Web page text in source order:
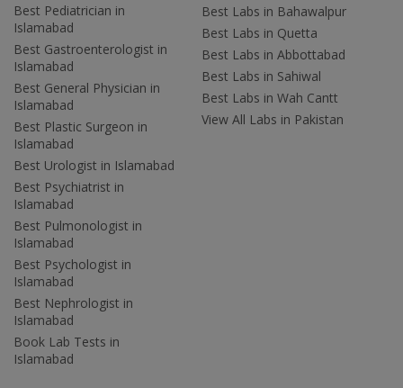
Best Pediatrician in
Islamabad
Best Gastroenterologist in
Islamabad
Best General Physician in
Islamabad
Best Plastic Surgeon in
Islamabad
Best Urologist in Islamabad
Best Psychiatrist in
Islamabad
Best Pulmonologist in
Islamabad
Best Psychologist in
Islamabad
Best Nephrologist in
Islamabad
Book Lab Tests in
Islamabad
Best Labs in Bahawalpur
Best Labs in Quetta
Best Labs in Abbottabad
Best Labs in Sahiwal
Best Labs in Wah Cantt
View All Labs in Pakistan